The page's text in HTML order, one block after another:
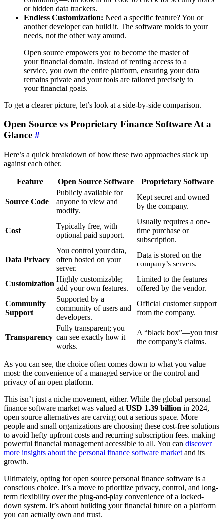
or hidden data trackers.
Endless Customization: Need a specific feature? You or
another developer can build it. The software molds to your
needs, not the other way around.
Open source empowers you to become the master of
your financial domain. Instead of renting access to a
service, you own the entire platform, ensuring your data
remains private and your tools are tailored precisely to
your financial goals.
To get a clearer picture, let’s look at a side-by-side comparison.
Open Source vs Proprietary Finance Software At a
Glance #
Here’s a quick breakdown of how these two approaches stack up
against each other.
Feature Open Source Software Proprietary Software
Source Code
Publicly available for
anyone to view and
modify.
Kept secret and owned
by the company.
Cost
Typically free, with
optional paid support.
Usually requires a one-
time purchase or
subscription.
Data Privacy
You control your data,
often hosted on your
server.
Data is stored on the
company’s servers.
Customization
Highly customizable;
add your own features.
Limited to the features
offered by the vendor.
Community
Support
Supported by a
community of users and
developers.
Official customer support
from the company.
Transparency
Fully transparent; you
can see exactly how it
works.
A “black box”—you trust
the company’s claims.
As you can see, the choice often comes down to what you value
most: the convenience of a managed service or the control and
privacy of an open platform.
This isn’t just a niche movement, either. While the global personal
finance software market was valued at USD 1.39 billion in 2024,
open source alternatives are carving out a serious space. More
people and small organizations are choosing these cost-free solutions
to avoid hefty upfront costs and recurring subscription fees, making
powerful financial management accessible to all. You can discover
more insights about the personal finance software market and its
growth.
Ultimately, opting for open source personal finance software is a
conscious choice. It’s a move to prioritize privacy, control, and long-
term flexibility over the plug-and-play convenience of a locked-
down system. It’s about building your financial future on a platform
you can actually own and trust.